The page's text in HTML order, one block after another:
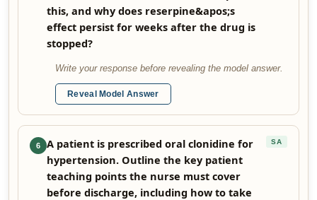
this, and why does reserpine&apos;s
effect persist for weeks after the drug is
stopped?
Write your response before revealing the model answer.
Reveal Model Answer
6
A patient is prescribed oral clonidine for
hypertension. Outline the key patient
teaching points the nurse must cover
before discharge, including how to take
SA